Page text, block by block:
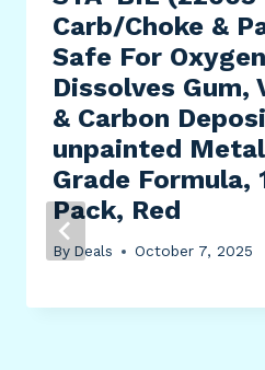
Carb/Choke &
Safe For
Dissolves Gum,
& Carbon
unpainted
Grade Formula,
Pack, Red
By Deals October 7, 2025